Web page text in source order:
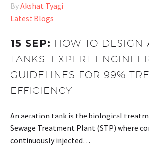
ByAkshat Tyagi
Latest Blogs
15 SEP: HOW TO DESIGN
TANKS: EXPERT
GUIDELINES FOR 99%
EFFICIENCY
An aeration tank is the biological
Sewage Treatment Plant (STP) where
continuously injected…